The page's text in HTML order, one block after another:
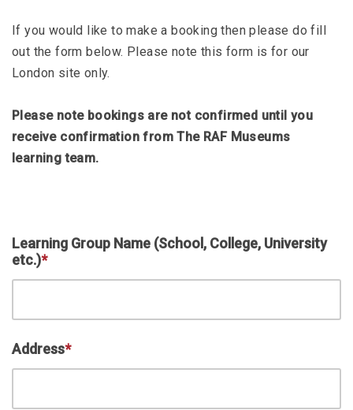
If you would like to make a booking then please do fill
out the form below. Please note this form is for our
London site only.
Please note bookings are not confirmed until you
receive confirmation from The RAF Museums
learning team.
Learning Group Name (School, College, University
etc.)*
Address*